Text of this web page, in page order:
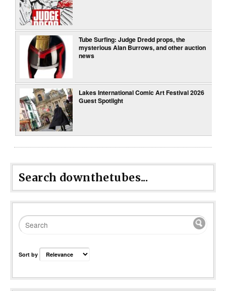
Tube Surfing: Judge Dredd props, the
mysterious Alan Burrows, and other auction
news
Lakes International Comic Art Festival 2026
Guest Spotlight
Search downthetubes...
Sort by